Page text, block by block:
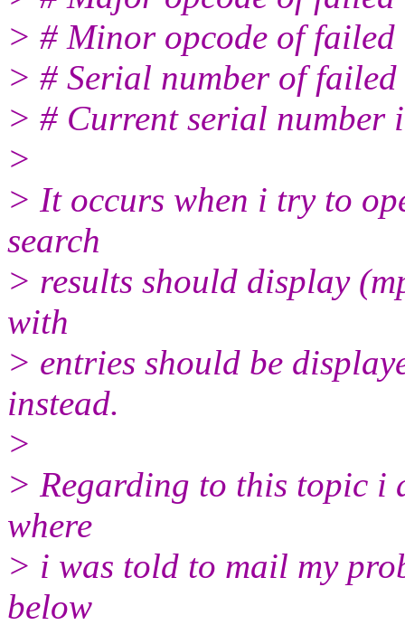
> # Minor opcode of failed
> # Serial number of
> # Current serial number
>
> It occurs when i try to
search
> results should display
with
> entries should be
instead.
>
> Regarding to this topic i
where
> i was told to mail my
below